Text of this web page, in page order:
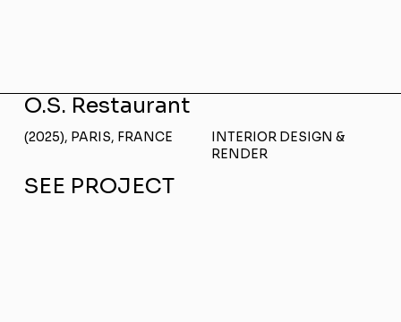
O.S. Restaurant
(2025), PARIS, FRANCE
INTERIOR DESIGN &
RENDER
SEE PROJECT